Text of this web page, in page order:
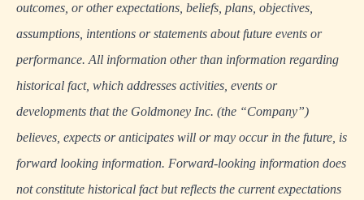
outcomes, or other expectations, beliefs, plans, objectives,
assumptions, intentions or statements about future events or
performance. All information other than information regarding
historical fact, which addresses activities, events or
developments that the Goldmoney Inc. (the “Company”)
believes, expects or anticipates will or may occur in the future, is
forward looking information. Forward-looking information does
not constitute historical fact but reflects the current expectations